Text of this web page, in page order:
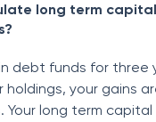
long term
debt funds for three
holdings, your gains
Your long term